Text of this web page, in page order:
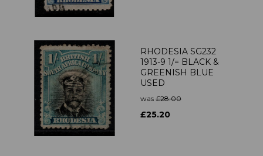
RHODESIA SG232
1913-9 1/= BLACK &
GREENISH BLUE
USED
was £28.00
£25.20